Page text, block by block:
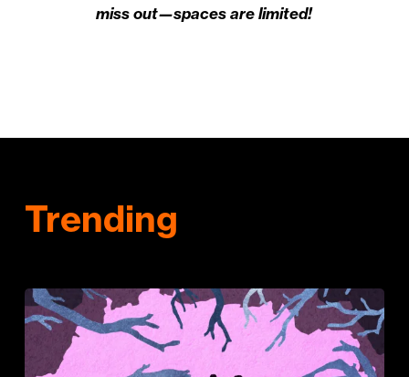
miss out—spaces are limited!
Trending